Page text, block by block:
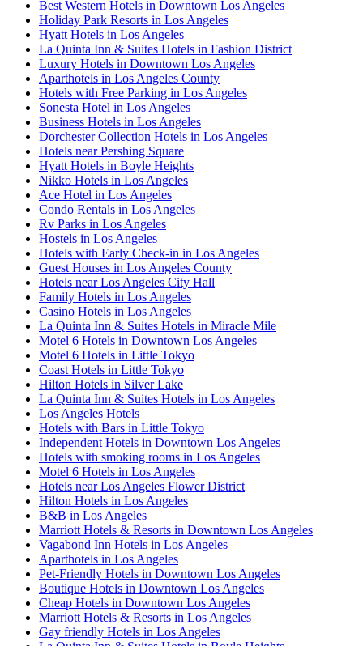
Best Western Hotels in Downtown Los Angeles
Holiday Park Resorts in Los Angeles
Hyatt Hotels in Los Angeles
La Quinta Inn & Suites Hotels in Fashion District
Luxury Hotels in Downtown Los Angeles
Aparthotels in Los Angeles County
Hotels with Free Parking in Los Angeles
Sonesta Hotel in Los Angeles
Business Hotels in Los Angeles
Dorchester Collection Hotels in Los Angeles
Hotels near Pershing Square
Hyatt Hotels in Boyle Heights
Nikko Hotels in Los Angeles
Ace Hotel in Los Angeles
Condo Rentals in Los Angeles
Rv Parks in Los Angeles
Hostels in Los Angeles
Hotels with Early Check-in in Los Angeles
Guest Houses in Los Angeles County
Hotels near Los Angeles City Hall
Family Hotels in Los Angeles
Casino Hotels in Los Angeles
La Quinta Inn & Suites Hotels in Miracle Mile
Motel 6 Hotels in Downtown Los Angeles
Motel 6 Hotels in Little Tokyo
Coast Hotels in Little Tokyo
Hilton Hotels in Silver Lake
La Quinta Inn & Suites Hotels in Los Angeles
Los Angeles Hotels
Hotels with Bars in Little Tokyo
Independent Hotels in Downtown Los Angeles
Hotels with smoking rooms in Los Angeles
Motel 6 Hotels in Los Angeles
Hotels near Los Angeles Flower District
Hilton Hotels in Los Angeles
B&B in Los Angeles
Marriott Hotels & Resorts in Downtown Los Angeles
Vagabond Inn Hotels in Los Angeles
Aparthotels in Los Angeles
Pet-Friendly Hotels in Downtown Los Angeles
Boutique Hotels in Downtown Los Angeles
Cheap Hotels in Downtown Los Angeles
Marriott Hotels & Resorts in Los Angeles
Gay friendly Hotels in Los Angeles